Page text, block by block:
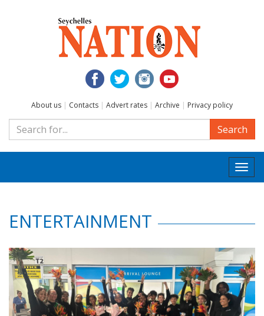
About us | Contacts | Advert rates | Archive | Privacy policy
Search
ENTERTAINMENT